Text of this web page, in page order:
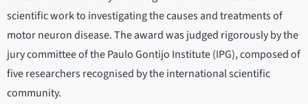
scientific work to investigating the causes and treatments of
motor neuron disease. The award was judged rigorously by the
jury committee of the Paulo Gontijo Institute (IPG), composed of
five researchers recognised by the international scientific
community.